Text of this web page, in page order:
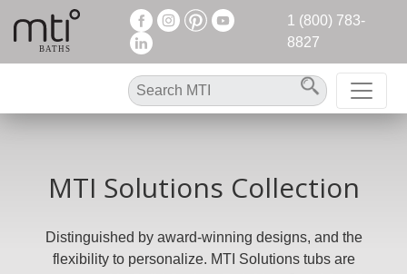
1 (800) 783-
8827
MTI Solutions Collection
Distinguished by award-winning designs, and the
flexibility to personalize. MTI Solutions tubs are